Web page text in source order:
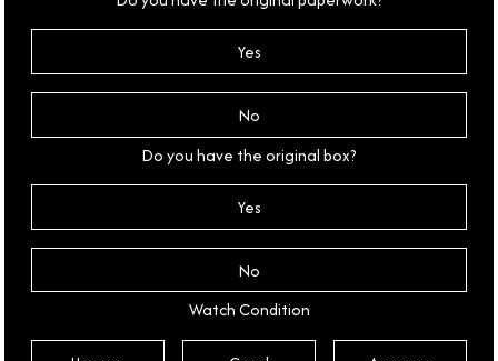
Yes
No
Do you have the original box?
Yes
No
Watch Condition